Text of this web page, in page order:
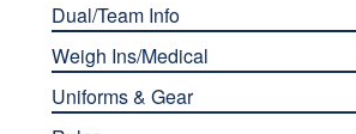
Dual/Team Info
Weigh Ins/Medical
Uniforms & Gear